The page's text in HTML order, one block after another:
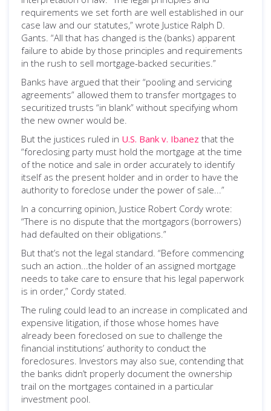
requirements we set forth are well established in our
case law and our statutes,” wrote Justice Ralph D.
Gants. “All that has changed is the (banks) apparent
failure to abide by those principles and requirements
in the rush to sell mortgage-backed securities.”
Banks have argued that their “pooling and servicing
agreements” allowed them to transfer mortgages to
securitized trusts “in blank” without specifying whom
the new owner would be.
But the justices ruled in U.S. Bank v. Ibanez that the
“foreclosing party must hold the mortgage at the time
of the notice and sale in order accurately to identify
itself as the present holder and in order to have the
authority to foreclose under the power of sale...”
In a concurring opinion, Justice Robert Cordy wrote:
“There is no dispute that the mortgagors (borrowers)
had defaulted on their obligations.”
But that’s not the legal standard. “Before commencing
such an action...the holder of an assigned mortgage
needs to take care to ensure that his legal paperwork
is in order,” Cordy stated.
The ruling could lead to an increase in complicated and
expensive litigation, if those whose homes have
already been foreclosed on sue to challenge the
financial institutions’ authority to conduct the
foreclosures. Investors may also sue, contending that
the banks didn’t properly document the ownership
trail on the mortgages contained in a particular
investment pool.